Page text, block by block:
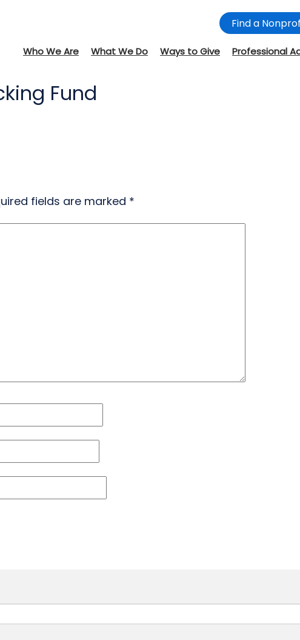
Find a
Who We Are What We Do Ways to Give Professional
Fund
fields are marked *